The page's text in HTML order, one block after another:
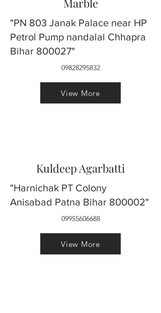
Marble
"PN 803 Janak Palace near HP
Petrol Pump nandalal Chhapra
Bihar 800027"
09828295832
View More
Kuldeep Agarbatti
"Harnichak PT Colony
Anisabad Patna Bihar 800002"
09955606688
View More